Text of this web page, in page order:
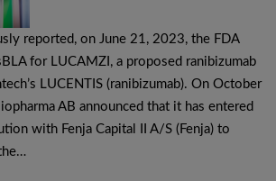
reported, on June 21, 2023, the FDA
for LUCAMZI, a proposed ranibizumab
LUCENTIS (ranibizumab). On October
AB announced that it has entered
with Fenja Capital II A/S (Fenja) to